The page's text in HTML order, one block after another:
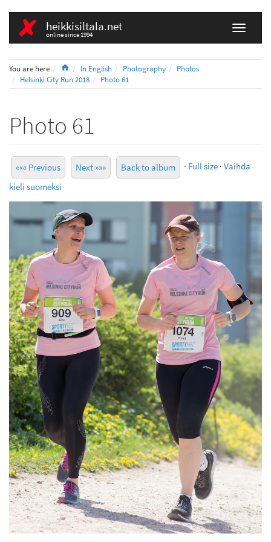
heikkisiltala.net
online since 1994
You are here HomeIn English Photography
Photos
Helsinki City Run 2018
Photo 61
Photo 61
««« Previous Next »»» Back to album · Full size · Vaihda
kieli suomeksi